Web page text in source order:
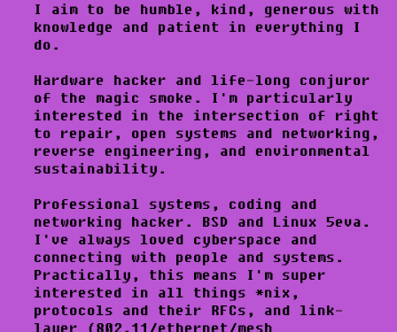
I aim to be humble, kind, generous with
knowledge and patient in everything I
do.
Hardware hacker and life-long conjuror
of the magic smoke. I'm particularly
interested in the intersection of right
to repair, open systems and networking,
reverse engineering, and environmental
sustainability.
Professional systems, coding and
networking hacker. BSD and Linux 5eva.
I've always loved cyberspace and
connecting with people and systems.
Practically, this means I'm super
interested in all things *nix,
protocols and their RFCs, and link-
layer (802.11/ethernet/mesh